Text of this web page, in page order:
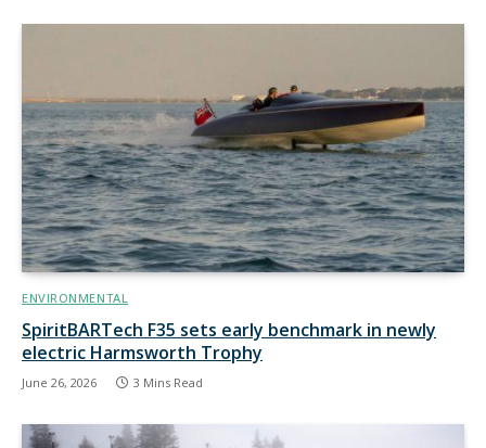
ENVIRONMENTAL
SpiritBARTech F35 sets early benchmark in newly
electric Harmsworth Trophy
June 26, 2026 3 Mins Read